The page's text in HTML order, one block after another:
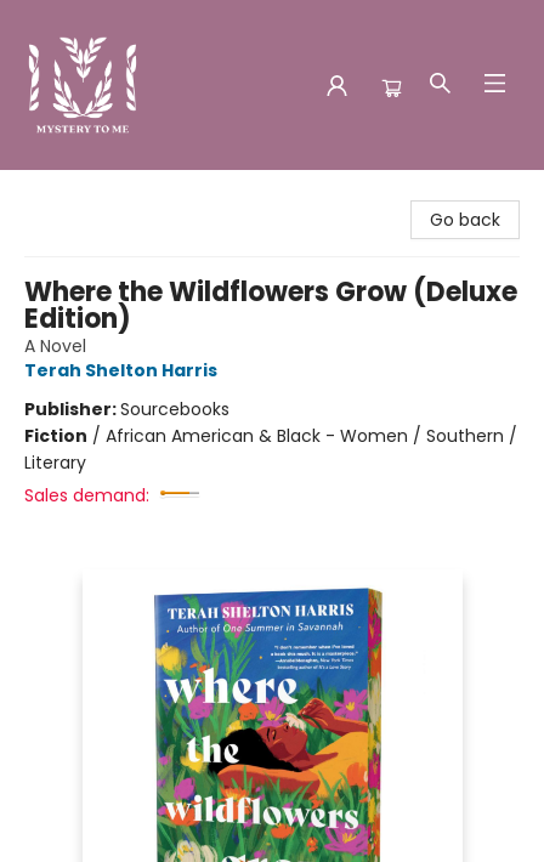
Go back
Where the Wildflowers Grow (Deluxe
Edition)
A Novel
Terah Shelton Harris
Publisher:Sourcebooks
Fiction / African American & Black - Women / Southern /
Literary
Sales demand: